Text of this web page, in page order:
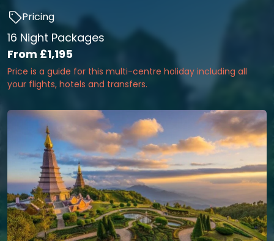
Pricing
16 Night Packages
From £1,195
Price is a guide for this multi-centre holiday including all
your flights, hotels and transfers.